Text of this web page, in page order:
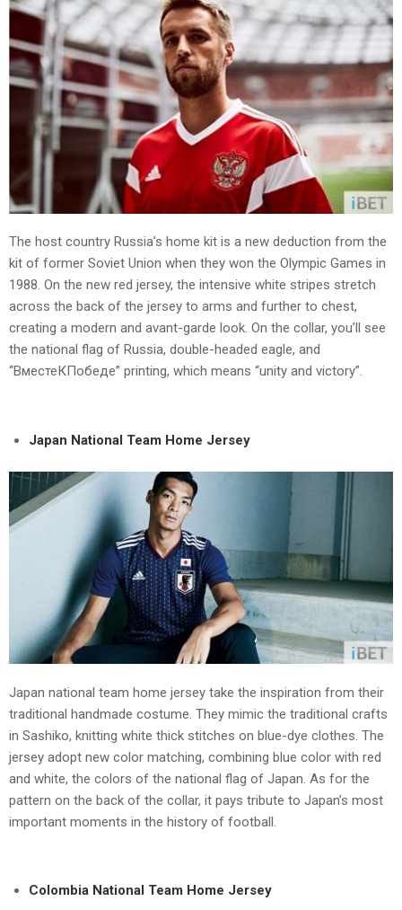
The host country Russia’s home kit is a new deduction from the
kit of former Soviet Union when they won the Olympic Games in
1988. On the new red jersey, the intensive white stripes stretch
across the back of the jersey to arms and further to chest,
creating a modern and avant-garde look. On the collar, you’ll see
the national flag of Russia, double-headed eagle, and
“ВместеКПобеде” printing, which means “unity and victory”.
Japan National Team Home Jersey
Japan national team home jersey take the inspiration from their
traditional handmade costume. They mimic the traditional crafts
in Sashiko, knitting white thick stitches on blue-dye clothes. The
jersey adopt new color matching, combining blue color with red
and white, the colors of the national flag of Japan. As for the
pattern on the back of the collar, it pays tribute to Japan’s most
important moments in the history of football.
Colombia National Team Home Jersey